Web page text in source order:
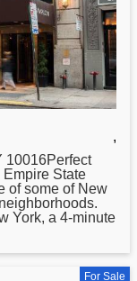
,
10016Perfect
Empire State
of some of New
York, a 4-minute
For Sale